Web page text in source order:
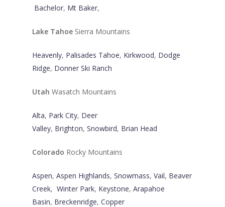
Bachelor, Mt Baker,
Lake Tahoe Sierra Mountains
Heavenly, Palisades Tahoe, Kirkwood, Dodge
Ridge, Donner Ski Ranch
Utah Wasatch Mountains
Alta, Park City, Deer
Valley, Brighton, Snowbird, Brian Head
Colorado Rocky Mountains
Aspen, Aspen Highlands, Snowmass, Vail, Beaver
Creek, Winter Park, Keystone, Arapahoe
Basin, Breckenridge, Copper